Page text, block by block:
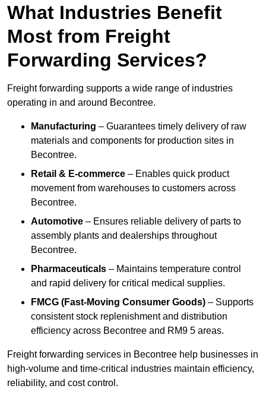
What Industries Benefit
Most from Freight
Forwarding Services?
Freight forwarding supports a wide range of industries
operating in and around Becontree.
Manufacturing – Guarantees timely delivery of raw
materials and components for production sites in
Becontree.
Retail & E-commerce – Enables quick product
movement from warehouses to customers across
Becontree.
Automotive – Ensures reliable delivery of parts to
assembly plants and dealerships throughout
Becontree.
Pharmaceuticals – Maintains temperature control
and rapid delivery for critical medical supplies.
FMCG (Fast-Moving Consumer Goods) – Supports
consistent stock replenishment and distribution
efficiency across Becontree and RM9 5 areas.
Freight forwarding services in Becontree help businesses in
high-volume and time-critical industries maintain efficiency,
reliability, and cost control.